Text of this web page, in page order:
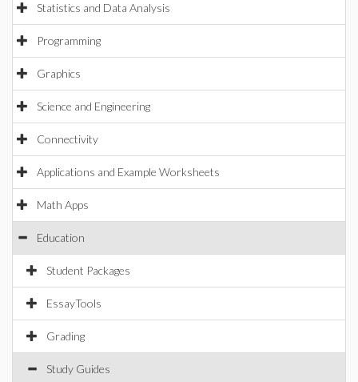
Statistics and Data Analysis
Programming
Graphics
Science and Engineering
Connectivity
Applications and Example Worksheets
Math Apps
Education
Student Packages
EssayTools
Grading
Study Guides